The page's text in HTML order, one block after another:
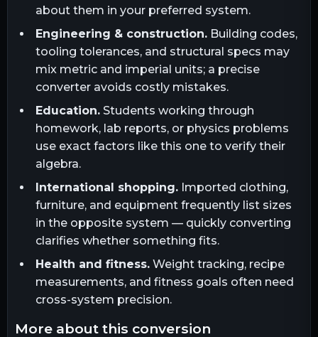
about them in your preferred system.
Engineering & construction.Building codes,
tooling tolerances, and structural specs may
mix metric and imperial units; a precise
converter avoids costly mistakes.
Education.Students working through
homework, lab reports, or physics problems
use exact factors like this one to verify their
algebra.
International shopping.Imported clothing,
furniture, and equipment frequently list sizes
in the opposite system — quickly converting
clarifies whether something fits.
Health and fitness.Weight tracking, recipe
measurements, and fitness goals often need
cross-system precision.
more about this conversion